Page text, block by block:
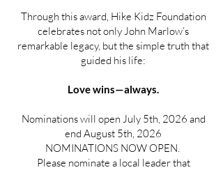
Through this award, Hike Kidz Foundation
celebrates not only John Marlow’s
remarkable legacy, but the simple truth that
guided his life:
Love wins—always.
Nominations will open July 5th, 2026 and
end August 5th, 2026
NOMINATIONS NOW OPEN.
Please nominate a local leader that